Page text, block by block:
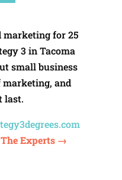
marketing for 25
3 in Tacoma
small business
and
last.
Experts →